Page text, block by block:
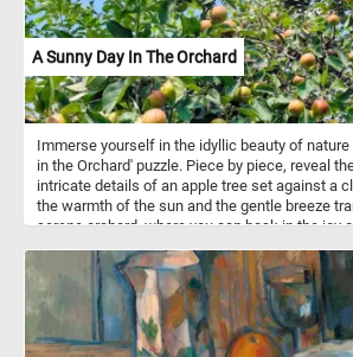
A Sunny Day In The Orchard
Immerse yourself in the idyllic beauty of nature
in the Orchard' puzzle. Piece by piece, reveal
intricate details of an apple tree set against a
the warmth of the sun and the gentle breeze
serene orchard, where you can bask in the joy
savor the delightful challenge that awaits in this
adventure.